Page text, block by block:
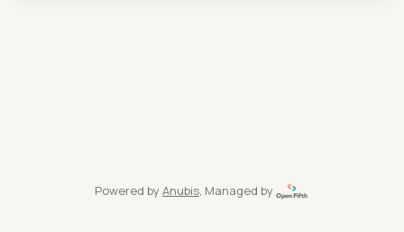
Powered by Anubis, Managed by